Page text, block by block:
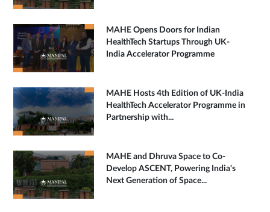
MAHE Opens Doors for Indian
HealthTech Startups Through UK-
India Accelerator Programme
MAHE Hosts 4th Edition of UK-India
HealthTech Accelerator Programme in
Partnership with...
MAHE and Dhruva Space to Co-
Develop ASCENT, Powering India's
Next Generation of Space...